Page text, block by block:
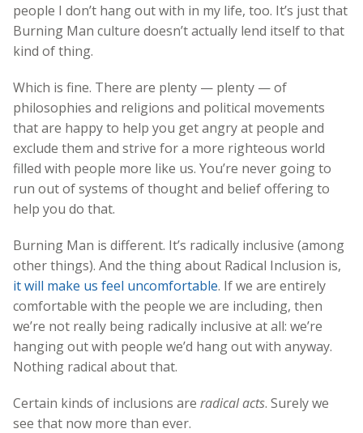
people I don’t hang out with in my life, too. It’s just that
Burning Man culture doesn’t actually lend itself to that
kind of thing.
Which is fine. There are plenty — plenty — of
philosophies and religions and political movements
that are happy to help you get angry at people and
exclude them and strive for a more righteous world
filled with people more like us. You’re never going to
run out of systems of thought and belief offering to
help you do that.
Burning Man is different. It’s radically inclusive (among
other things). And the thing about Radical Inclusion is,
it will make us feel uncomfortable. If we are entirely
comfortable with the people we are including, then
we’re not really being radically inclusive at all: we’re
hanging out with people we’d hang out with anyway.
Nothing radical about that.
Certain kinds of inclusions are radical acts. Surely we
see that now more than ever.